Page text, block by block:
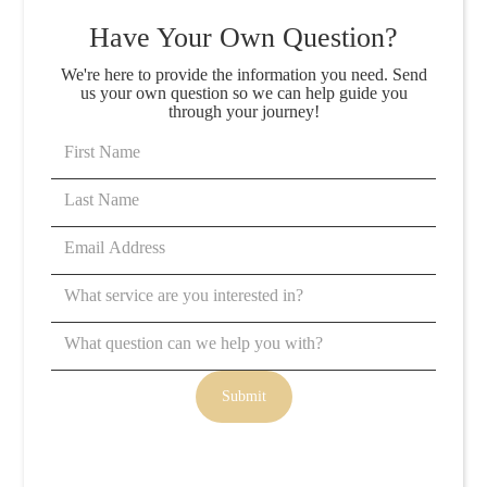
Have Your Own Question?
We're here to provide the information you need. Send
us your own question so we can help guide you
through your journey!